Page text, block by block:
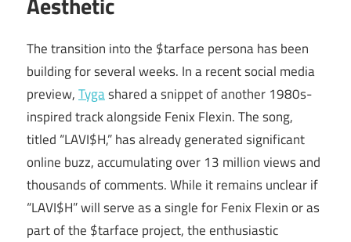
The transition into the $tarface persona has been
building for several weeks. In a recent social media
preview,Tygashared a snippet of another 1980s-
inspired track alongside Fenix Flexin. The song,
titled “LAVI$H,” has already generated significant
online buzz, accumulating over 13 million views and
thousands of comments. While it remains unclear if
“LAVI$H” will serve as a single for Fenix Flexin or as
part of the $tarface project, the enthusiastic